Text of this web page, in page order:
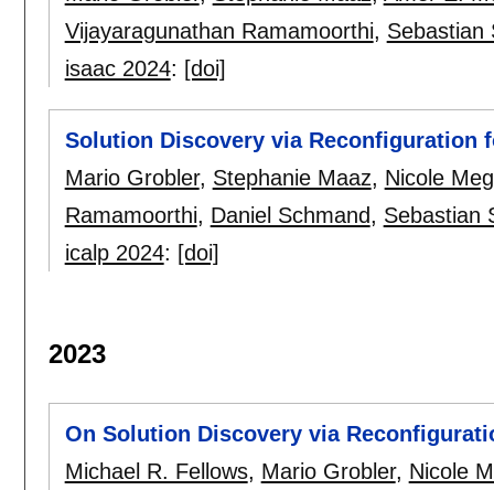
Vijayaragunathan Ramamoorthi, Sebastian
isaac 2024: [doi]
Solution Discovery via Reconfiguration
Mario Grobler, Stephanie Maaz, Nicole
Ramamoorthi, Daniel Schmand, Sebastian
icalp 2024: [doi]
2023
On Solution Discovery via
Michael R. Fellows, Mario Grobler, Nicole